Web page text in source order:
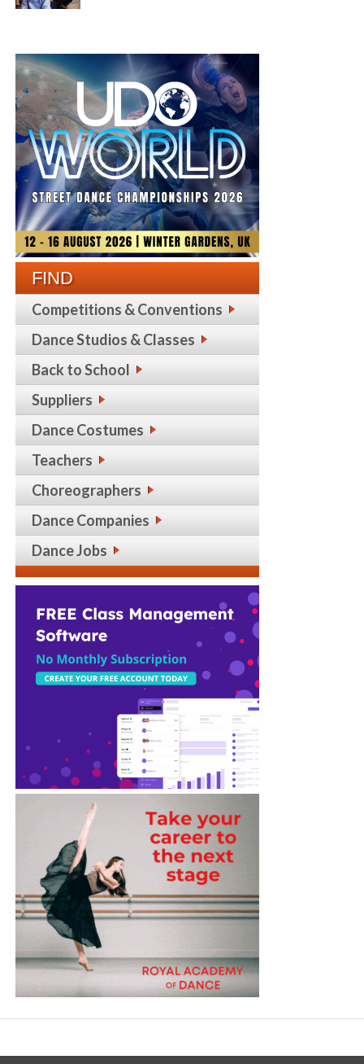
FIND
Competitions & Conventions
Dance Studios & Classes
Back to School
Suppliers
Dance Costumes
Teachers
Choreographers
Dance Companies
Dance Jobs